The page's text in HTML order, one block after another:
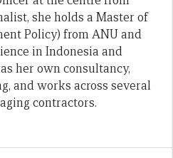
she holds a Master of
Policy) from ANU and
in Indonesia and
her own consultancy,
and works across several
contractors.